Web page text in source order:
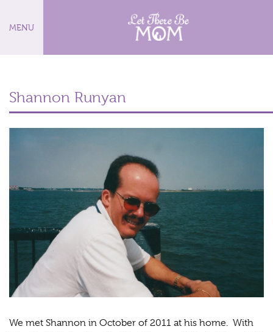
MENU
Shannon Runyan
We met Shannon in October of 2011 at his home. With